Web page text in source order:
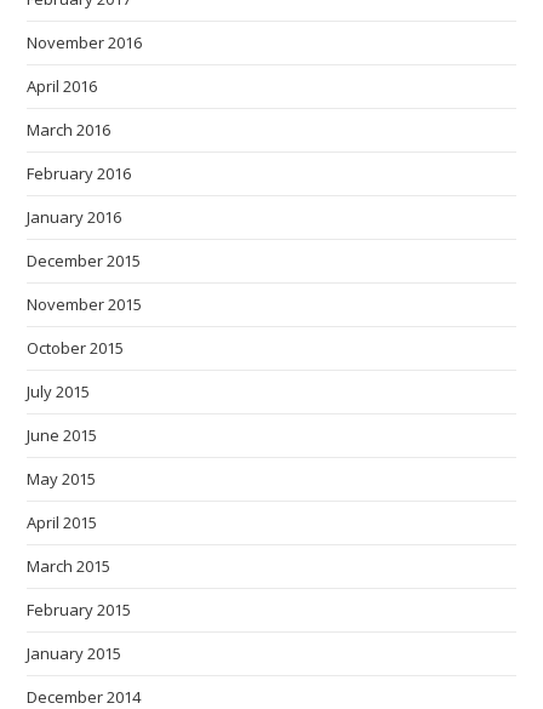
November 2016
April 2016
March 2016
February 2016
January 2016
December 2015
November 2015
October 2015
July 2015
June 2015
May 2015
April 2015
March 2015
February 2015
January 2015
December 2014